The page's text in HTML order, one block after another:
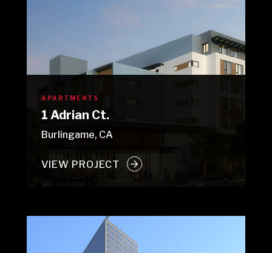
APARTMENTS
1 Adrian Ct.
Burlingame, CA
VIEW PROJECT